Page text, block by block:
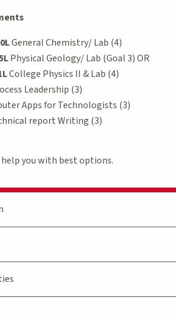
General Chemistry/ Lab (4)
Physical Geology/ Lab (Goal 3) OR
College Physics II & Lab (4)
Leadership (3)
Apps for Technologists (3)
report Writing (3)
help you with best options.